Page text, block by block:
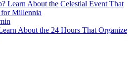
Learn About the Celestial Event That
Millennia
About the 24 Hours That Organize